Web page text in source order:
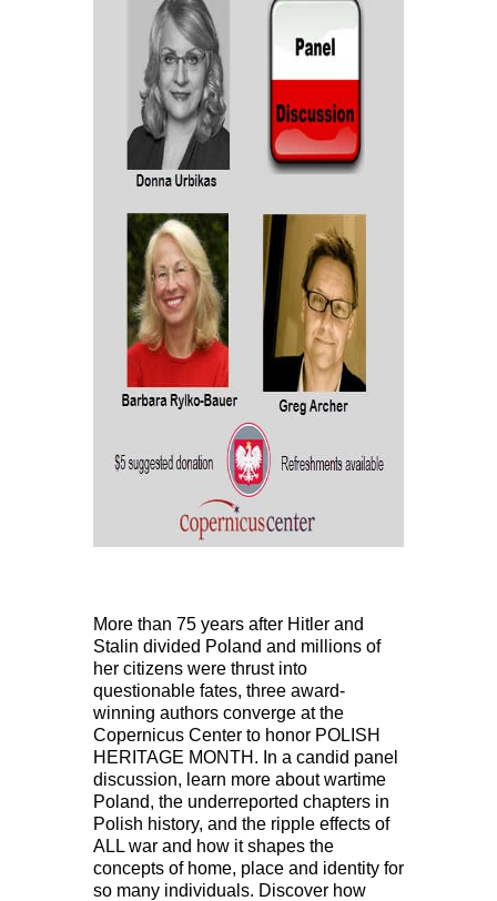
More than 75 years after Hitler and
Stalin divided Poland and millions of
her citizens were thrust into
questionable fates, three award-
winning authors converge at the
Copernicus Center to honor POLISH
HERITAGE MONTH. In a candid panel
discussion, learn more about wartime
Poland, the underreported chapters in
Polish history, and the ripple effects of
ALL war and how it shapes the
concepts of home, place and identity for
so many individuals. Discover how